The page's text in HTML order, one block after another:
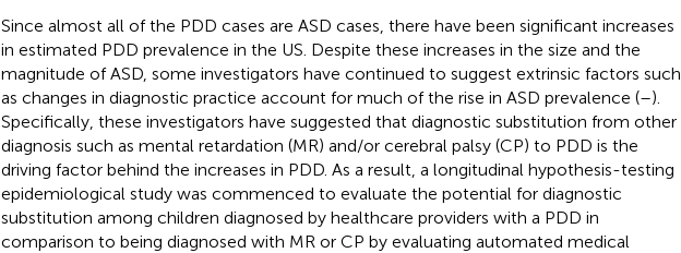
Since almost all of the PDD cases are ASD cases, there have been significant increases
in estimated PDD prevalence in the US. Despite these increases in the size and the
magnitude of ASD, some investigators have continued to suggest extrinsic factors such
as changes in diagnostic practice account for much of the rise in ASD prevalence (–).
Specifically, these investigators have suggested that diagnostic substitution from other
diagnosis such as mental retardation (MR) and/or cerebral palsy (CP) to PDD is the
driving factor behind the increases in PDD. As a result, a longitudinal hypothesis-testing
epidemiological study was commenced to evaluate the potential for diagnostic
substitution among children diagnosed by healthcare providers with a PDD in
comparison to being diagnosed with MR or CP by evaluating automated medical